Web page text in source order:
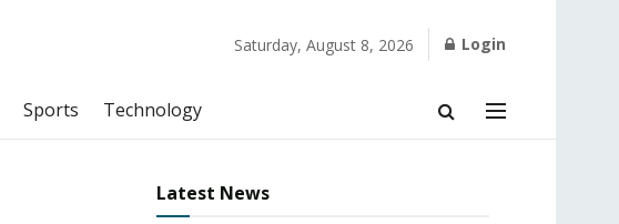
Saturday, August 8, 2026 Login
Sports Technology
Latest News